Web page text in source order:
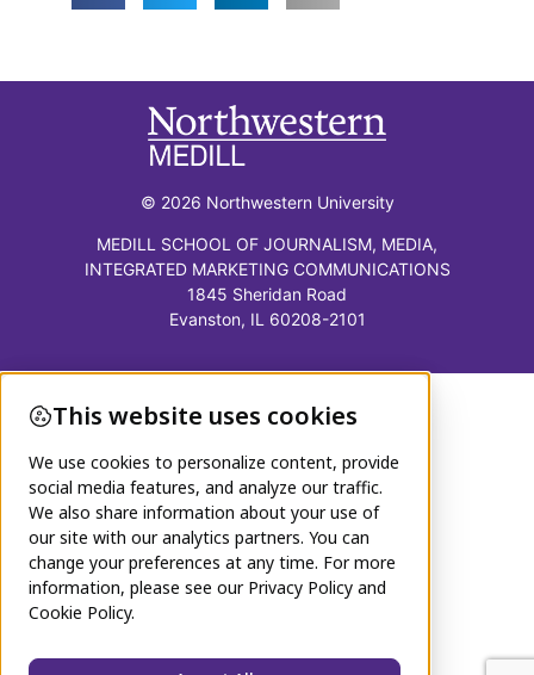
© 2026 Northwestern University
MEDILL SCHOOL OF JOURNALISM, MEDIA,
INTEGRATED MARKETING COMMUNICATIONS
1845 Sheridan Road
Evanston, IL 60208-2101